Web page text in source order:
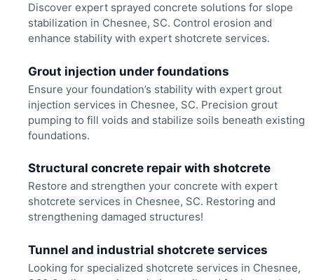
Discover expert sprayed concrete solutions for slope
stabilization in Chesnee, SC. Control erosion and
enhance stability with expert shotcrete services.
Grout injection under foundations
Ensure your foundation’s stability with expert grout
injection services in Chesnee, SC. Precision grout
pumping to fill voids and stabilize soils beneath existing
foundations.
Structural concrete repair with shotcrete
Restore and strengthen your concrete with expert
shotcrete services in Chesnee, SC. Restoring and
strengthening damaged structures!
Tunnel and industrial shotcrete services
Looking for specialized shotcrete services in Chesnee,